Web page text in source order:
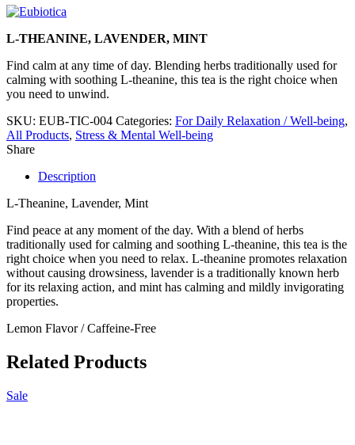
L-THEANINE, LAVENDER, MINT
Find calm at any time of day. Blending herbs traditionally used for
calming with soothing L-theanine, this tea is the right choice when
you need to unwind.
SKU: EUB-TIC-004 Categories: For Daily Relaxation / Well-being,
All Products, Stress & Mental Well-being
Share
Description
L-Theanine, Lavender, Mint
Find peace at any moment of the day. With a blend of herbs
traditionally used for calming and soothing L-theanine, this tea is the
right choice when you need to relax. L-theanine promotes relaxation
without causing drowsiness, lavender is a traditionally known herb
for its relaxing action, and mint has calming and mildly invigorating
properties.
Lemon Flavor / Caffeine-Free
Related Products
Sale